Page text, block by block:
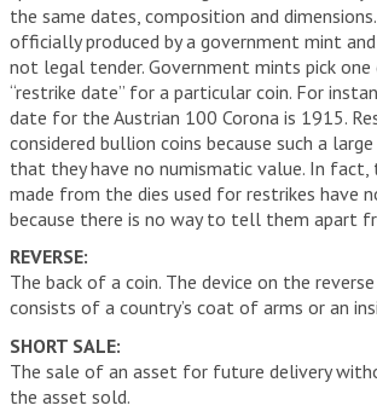
the same dates, composition and
officially produced by a government mint
not legal tender. Government mints pick
“restrike date” for a particular coin. For
date for the Austrian 100 Corona is 1915.
considered bullion coins because such a
that they have no numismatic value. In fact,
made from the dies used for restrikes have
because there is no way to tell them apart
REVERSE:
The back of a coin. The device on the
consists of a country’s coat of arms or an
SHORT SALE:
The sale of an asset for future delivery
the asset sold.